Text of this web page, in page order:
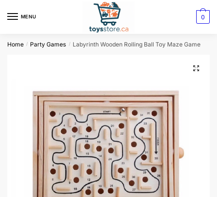
MENU 0
Home / Party Games / Labyrinth Wooden Rolling Ball Toy Maze Game